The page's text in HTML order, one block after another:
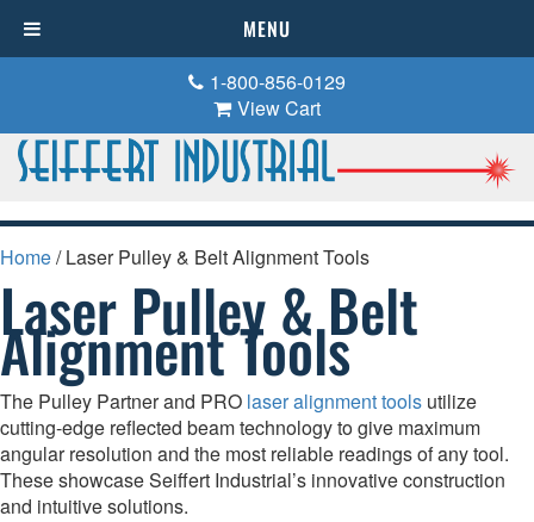
1-800-856-0129
View Cart
Home/ Laser Pulley & Belt Alignment Tools
Laser Pulley & Belt
Alignment Tools
The Pulley Partner and PRO laser alignment tools utilize
cutting-edge reflected beam technology to give maximum
angular resolution and the most reliable readings of any tool.
These showcase Seiffert Industrial’s innovative construction
and intuitive solutions.
MENU